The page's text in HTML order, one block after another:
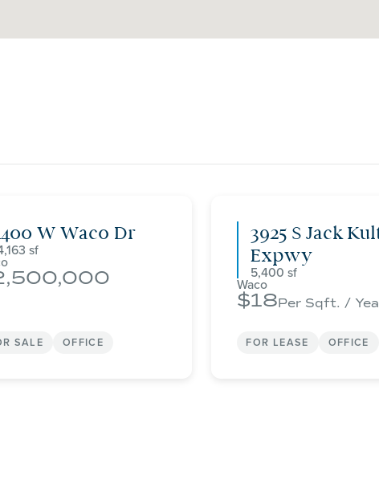
W Waco Dr
SALE OFFICE
3925 S Jack
Expwy
5,400
Waco
18Per Sqft. /
FOR LEASE OFFICE